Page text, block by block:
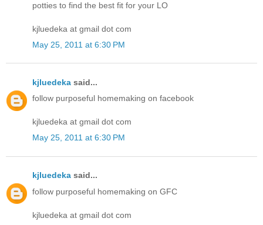
potties to find the best fit for your LO
kjluedeka at gmail dot com
May 25, 2011 at 6:30 PM
kjluedeka said...
follow purposeful homemaking on facebook
kjluedeka at gmail dot com
May 25, 2011 at 6:30 PM
kjluedeka said...
follow purposeful homemaking on GFC
kjluedeka at gmail dot com